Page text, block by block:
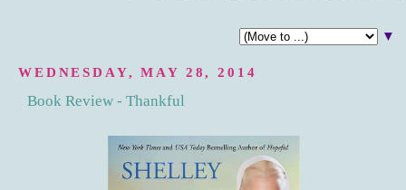
▼
WEDNESDAY, MAY 28, 2014
Book Review - Thankful